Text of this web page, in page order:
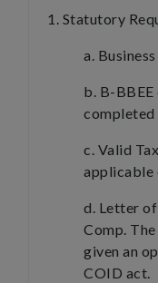
1. Statutory
a.
b. B-
c. Valid
applicable
d. Letter
Comp.
given an
COID act.